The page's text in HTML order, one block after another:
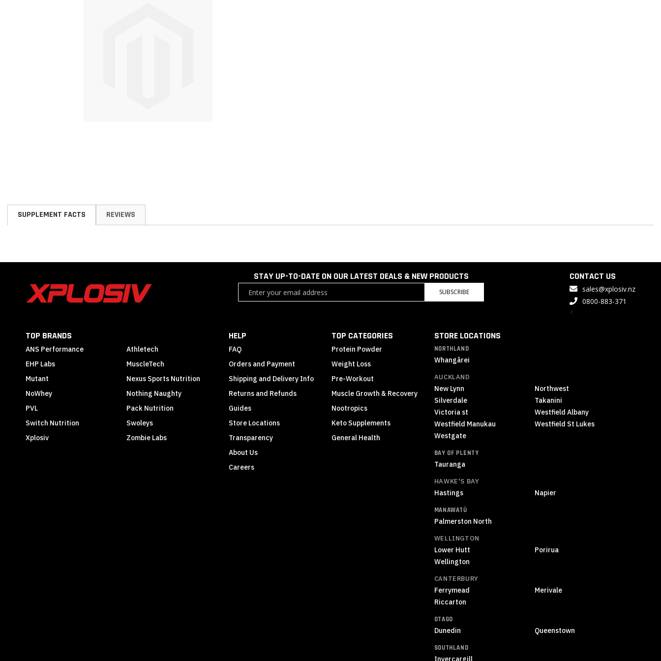
Skip
the
images
SUPPLEMENT FACTS REVIEWS
STAY UP-TO-DATE ON OUR LATEST DEALS & NEW PRODUCTS
SUBSCRIBE
CONTACT US
sales@xplosiv.nz
0800-883-371
<
TOP BRANDS
ANS Performance
Athletech
EHP Labs
MuscleTech
Mutant
Nexus Sports Nutrition
NoWhey
Nothing Naughty
PVL
Pack Nutrition
Switch Nutrition
Swoleys
Xplosiv
Zombie Labs
HELP
FAQ
Orders and Payment
Shipping and Delivery Info
Returns and Refunds
Guides
Store Locations
Transparency
About Us
Careers
TOP CATEGORIES
Protein Powder
Weight Loss
Pre-Workout
Muscle Growth & Recovery
Nootropics
Keto Supplements
General Health
STORE LOCATIONS
NORTHLAND
Whangārei
AUCKLAND
New Lynn
Northwest
Silverdale
Takanini
Victoria st
Westfield Albany
Westfield Manukau
Westfield St Lukes
Westgate
BAY OF PLENTY
Tauranga
HAWKE'S BAY
Hastings Napier
MANAWATŪ
Palmerston North
WELLINGTON
Lower Hutt
Porirua
Wellington
CANTERBURY
Ferrymead
Merivale
Riccarton
OTAGO
Dunedin Queenstown
SOUTHLAND
Invercargill